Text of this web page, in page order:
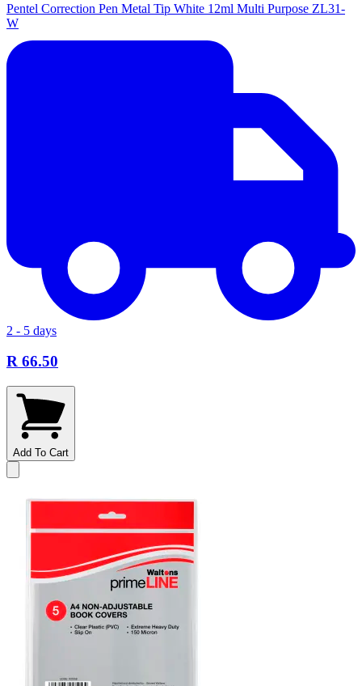
Pentel Correction Pen Metal Tip White 12ml Multi Purpose ZL31-
W
2 - 5 days
R 66.50
Add To Cart